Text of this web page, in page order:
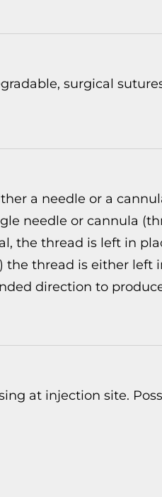
surgical
a needle or a
needle or cannula
the thread is left in
the thread is either left
direction to
at injection site.